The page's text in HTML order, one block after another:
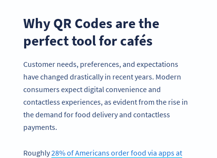
Why QR Codes are the
perfect tool for cafés
Customer needs, preferences, and expectations
have changed drastically in recent years. Modern
consumers expect digital convenience and
contactless experiences, as evident from the rise in
the demand for food delivery and contactless
payments.
Roughly28% of Americans order food via apps at